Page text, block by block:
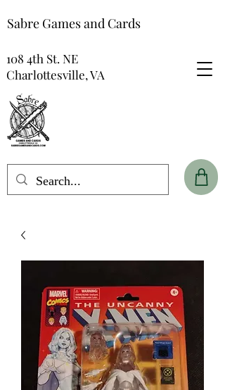
Sabre Games and Cards
108 4th St. NE
Charlottesville, VA